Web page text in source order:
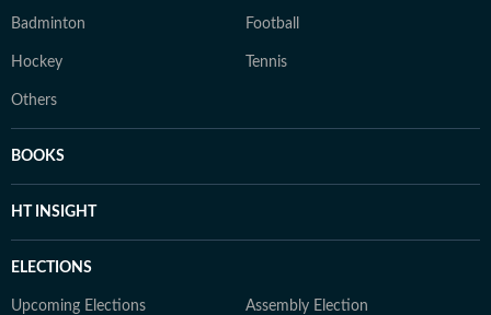
Badminton Football
Hockey Tennis
Others
BOOKS
HT INSIGHT
ELECTIONS
Upcoming Elections Assembly Election